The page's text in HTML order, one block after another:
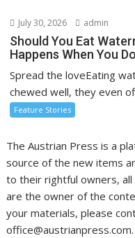
July 30, 2026 admin
Should You Eat
Happens When You Do
Spread the loveEating
chewed well, they even
Feature Stories
The Austrian Press is a
source of the new items
to their rightful owners,
are the owner of the
your materials, please